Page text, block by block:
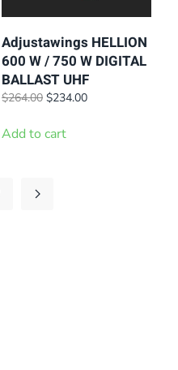
Adjustawings HELLION
600 W / 750 W DIGITAL
BALLAST UHF
$264.00 Original
was:
$234.00Current
Add to cart